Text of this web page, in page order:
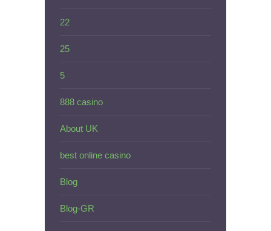
22
25
5
888 casino
About UK
best online casino
Blog
Blog-GR